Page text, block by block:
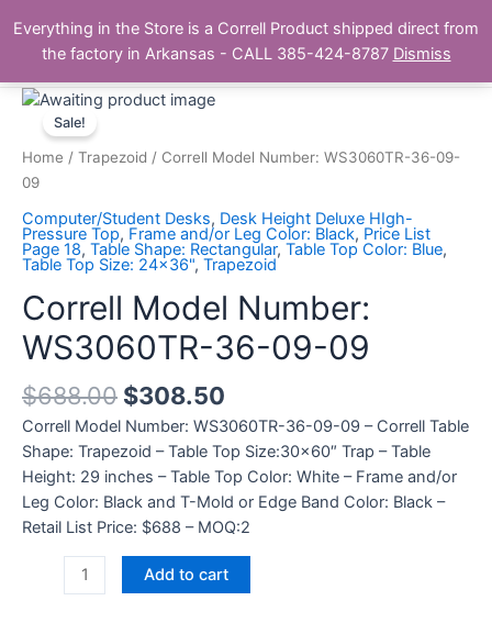
content
The Correll Table Store.com
Main
Sale!
Home / Trapezoid / Correll Model Number: WS3060TR-36-09-
09
Computer/Student Desks, Desk Height Deluxe HIgh-
Pressure Top, Frame and/or Leg Color: Black, Price List
Page 18, Table Shape: Rectangular, Table Top Color: Blue,
Table Top Size: 24x36", Trapezoid
Correll Model Number:
WS3060TR-36-09-09
$688.00 $308.50
Correll Model Number: WS3060TR-36-09-09 – Correll Table
Shape: Trapezoid – Table Top Size:30×60″ Trap – Table
Height: 29 inches – Table Top Color: White – Frame and/or
Leg Color: Black and T-Mold or Edge Band Color: Black –
Retail List Price: $688 – MOQ:2
Correll
Model
Number:
WS3060TR-
09-
09
quantity
Add to cart
Everything in the Store is a Correll Product shipped direct from
the factory in Arkansas - CALL 385-424-8787 Dismiss